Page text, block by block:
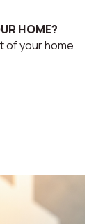
HOME?
of your home